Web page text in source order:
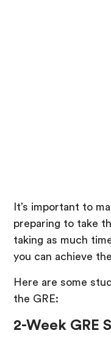
It’s important to
preparing to take
taking as much
you can achieve
Here are some
the GRE:
2-Week GRE